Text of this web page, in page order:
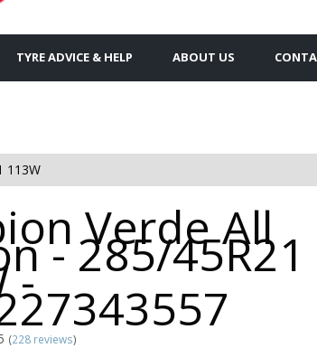
TYRE ADVICE & HELP ABOUT US
113W
Verde All
- 285/45R21
-
(228 reviews)